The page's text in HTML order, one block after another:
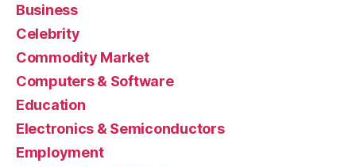
Business
Celebrity
Commodity Market
Computers & Software
Education
Electronics & Semiconductors
Employment